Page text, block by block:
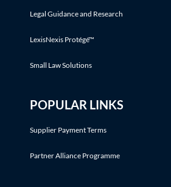
Legal Guidance and Research
LexisNexis Protégé™
Small Law Solutions
POPULAR LINKS
Supplier Payment Terms
Partner Alliance Programme